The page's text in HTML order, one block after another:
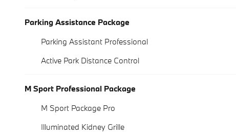
Parking Assistance Package
Parking Assistant Professional
Active Park Distance Control
M Sport Professional Package
M Sport Package Pro
Illuminated Kidney Grille